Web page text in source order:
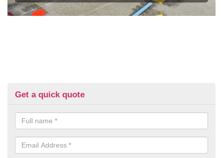
Get a quick quote